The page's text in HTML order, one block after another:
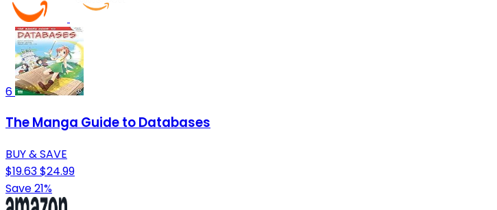
6
The Manga Guide to Databases
BUY & SAVE
$19.63$24.99
Save 21%